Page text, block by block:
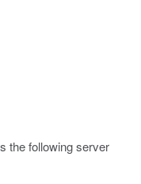
the following server